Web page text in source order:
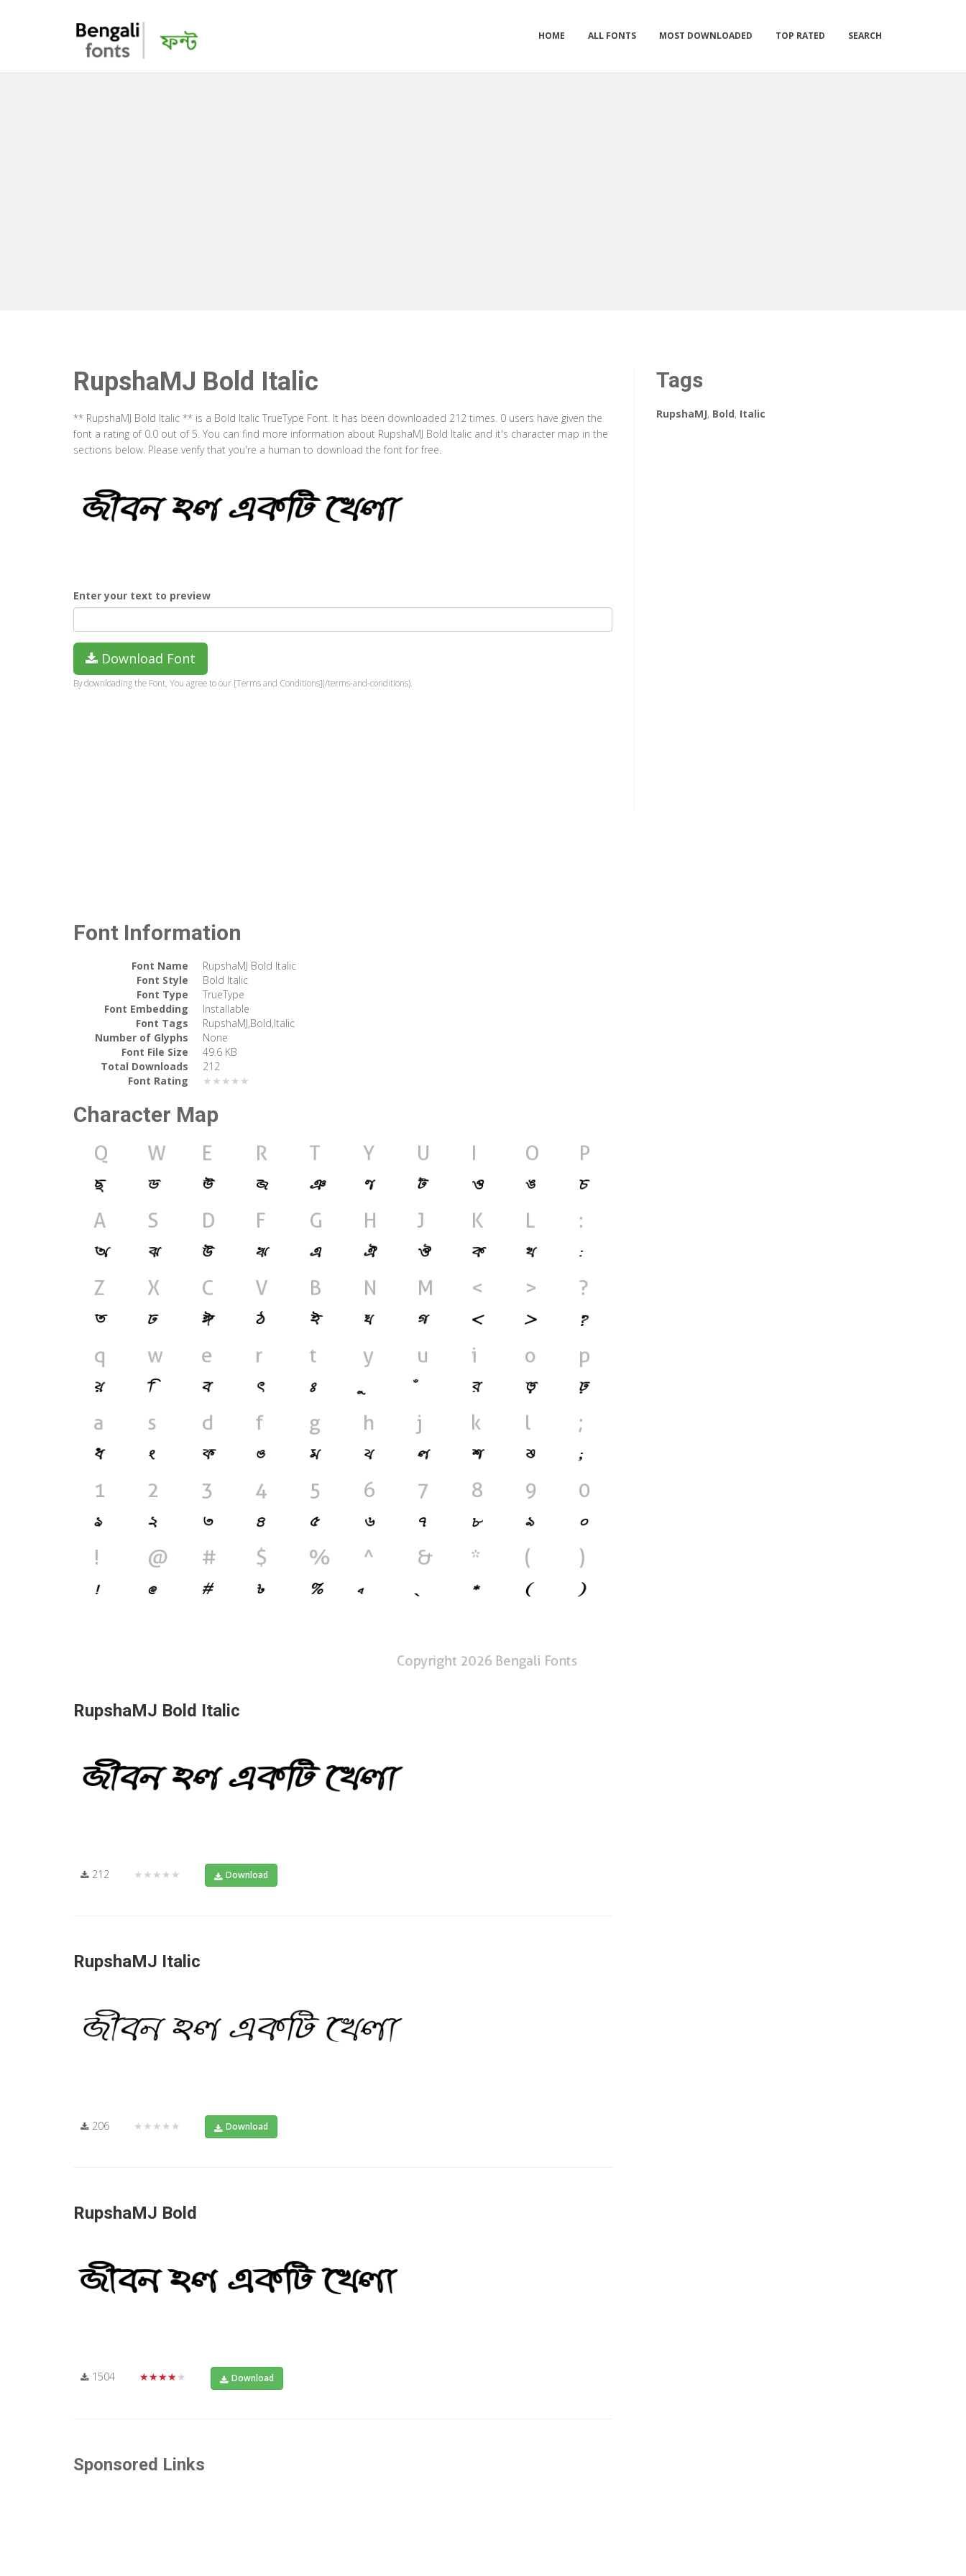
HOME ALL FONTS MOST DOWNLOADED TOP RATED SEARCH
RupshaMJ Bold Italic
** RupshaMJ Bold Italic ** is a Bold Italic TrueType Font. It has been downloaded 212 times. 0 users have given the
font a rating of 0.0 out of 5. You can find more information about RupshaMJ Bold Italic and it's character map in the
sections below. Please verify that you're a human to download the font for free.
Enter your text to preview
Download Font
By downloading the Font, You agree to our [Terms and Conditions](/terms-and-conditions).
Font Information
Font Name
RupshaMJ Bold Italic
Font Style
Bold Italic
Font Type
TrueType
Font Embedding
Installable
Font Tags
RupshaMJ,Bold,Italic
Number of Glyphs
None
Font File Size
49.6 KB
Total Downloads
212
Font Rating
★★★★★
Character Map
RupshaMJ Bold Italic
212 ★★★★★ Download
RupshaMJ Italic
206 ★★★★★ Download
RupshaMJ Bold
1504 ★★★★★ Download
Sponsored Links
Tags
RupshaMJ, Bold, Italic